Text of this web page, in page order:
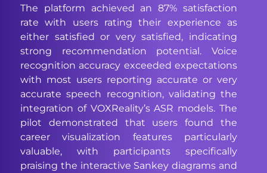
The platform achieved an 87% satisfaction
rate with users rating their experience as
either satisfied or very satisfied, indicating
strong recommendation potential. Voice
recognition accuracy exceeded expectations
with most users reporting accurate or very
accurate speech recognition, validating the
integration of VOXReality’s ASR models. The
pilot demonstrated that users found the
career visualization features particularly
valuable, with participants specifically
praising the interactive Sankey diagrams and